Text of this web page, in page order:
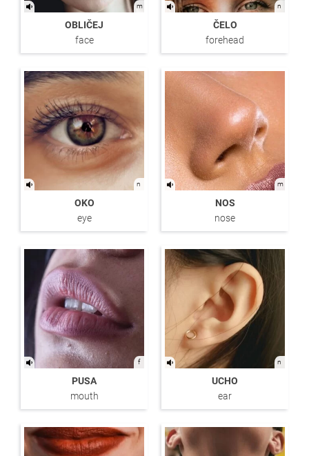
m
OBLIČEJ
face
n
ČELO
forehead
n
OKO
eye
m
NOS
nose
f
PUSA
mouth
n
UCHO
ear